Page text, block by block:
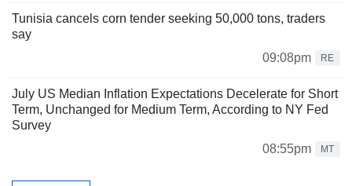
Tunisia cancels corn tender seeking 50,000 tons, traders
say
09:08pm
RE
July US Median Inflation Expectations Decelerate for Short
Term, Unchanged for Medium Term, According to NY Fed
Survey
08:55pm
MT